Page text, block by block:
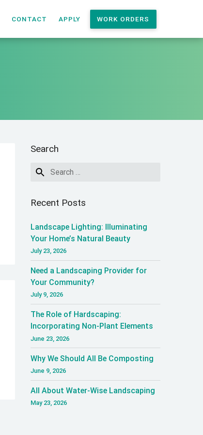
CONTACT APPLY WORK ORDERS
Search
Recent Posts
Landscape Lighting: Illuminating
Your Home’s Natural Beauty
July 23, 2026
Need a Landscaping Provider for
Your Community?
July 9, 2026
The Role of Hardscaping:
Incorporating Non-Plant Elements
June 23, 2026
Why We Should All Be Composting
June 9, 2026
All About Water-Wise Landscaping
May 23, 2026